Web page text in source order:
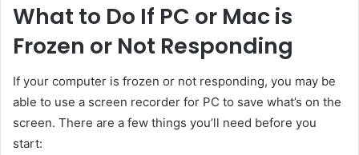
What to Do If PC or Mac is
Frozen or Not Responding
If your computer is frozen or not responding, you may be
able to use a screen recorder for PC to save what’s on the
screen. There are a few things you’ll need before you
start: